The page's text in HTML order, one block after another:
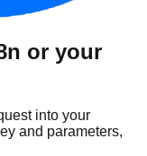
or your
into your
and parameters,